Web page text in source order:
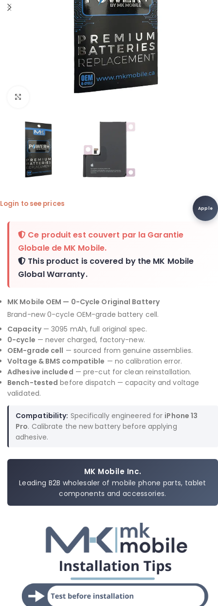
Apple
Login to see prices
Ce produit est couvert par la Garantie
Globale de MK Mobile.
This product is covered by the MK Mobile
Global Warranty.
MK Mobile OEM — 0-Cycle Original Battery
Brand-new 0-cycle OEM-grade battery cell.
Capacity— 3095 mAh, full original spec.
0-cycle — never charged, factory-new.
OEM-grade cell — sourced from genuine assemblies.
Voltage & BMS compatible — no calibration error.
Adhesive included — pre-cut for clean reinstallation.
Bench-tested before dispatch — capacity and voltage
validated.
Compatibility: Specifically engineered for iPhone 13
Pro. Calibrate the new battery before applying
adhesive.
MK Mobile Inc.
Leading B2B wholesaler of mobile phone parts, tablet
components and accessories.